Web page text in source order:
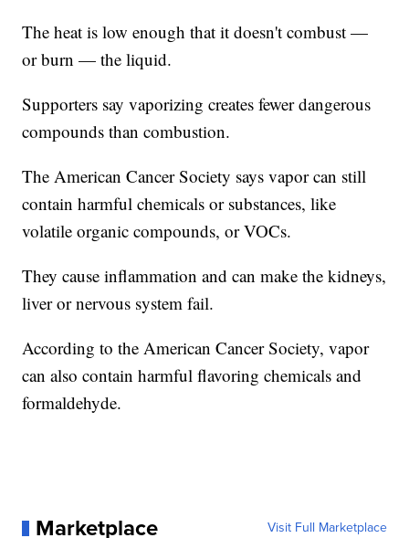
The heat is low enough that it doesn't combust —
or burn — the liquid.
Supporters say vaporizing creates fewer dangerous
compounds than combustion.
The American Cancer Society says vapor can still
contain harmful chemicals or substances, like
volatile organic compounds, or VOCs.
They cause inflammation and can make the kidneys,
liver or nervous system fail.
According to the American Cancer Society, vapor
can also contain harmful flavoring chemicals and
formaldehyde.
Marketplace Visit Full Marketplace